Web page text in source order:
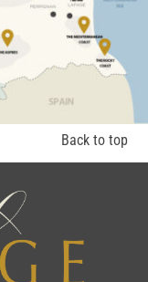
Back to top